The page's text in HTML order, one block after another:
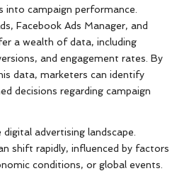
into campaign performance.
Facebook Ads Manager, and
a wealth of data, including
and engagement rates. By
data, marketers can identify
decisions regarding campaign
advertising landscape.
shift rapidly, influenced by factors
conditions, or global events.